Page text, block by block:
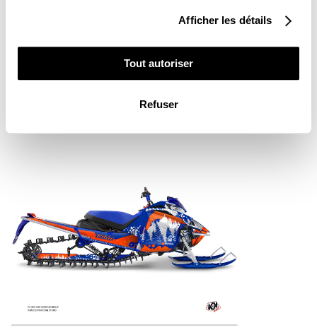
Afficher les détails
Tout autoriser
Refuser
YAMAHA SNOWMOBILE GARNET GRAPHIC
KIT PINK